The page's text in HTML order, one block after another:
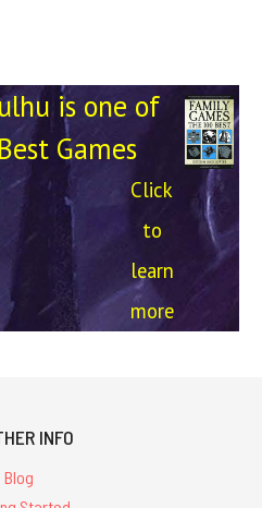
is one of
Games
Click
to
learn
more
INFO
Blog